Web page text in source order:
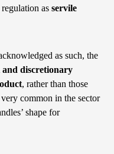
as servile
as such, the
and discretionary
, rather than those
common in the sector
shape for